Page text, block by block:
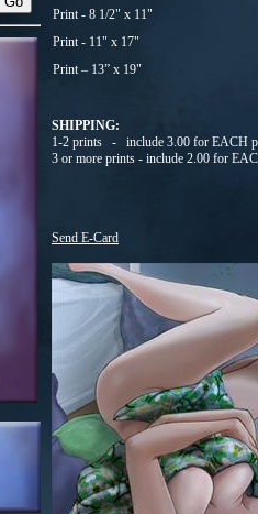
Print - 8 1/2" x 11"
Print - 11" x 17"
Print – 13” x 19"
SHIPPING:
1-2 prints - include 3.00 for EACH
3 or more prints - include 2.00 for
Send E-Card